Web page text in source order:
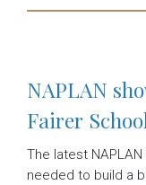
NAPLAN
Fairer
The latest
needed to build a